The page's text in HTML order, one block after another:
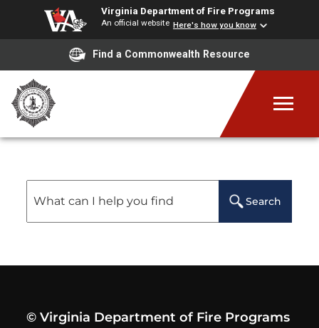
Virginia Department of Fire Programs
An official website Here's how you know
Find a Commonwealth Resource
Search
© Virginia Department of Fire Programs